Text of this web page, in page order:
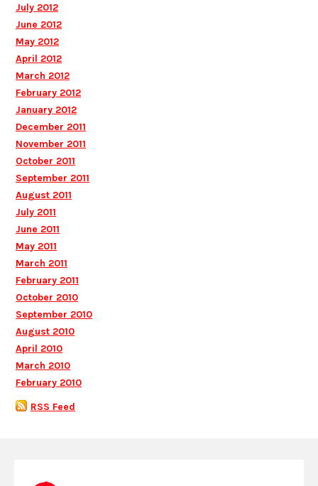
July 2012
June 2012
May 2012
April 2012
March 2012
February 2012
January 2012
December 2011
November 2011
October 2011
September 2011
August 2011
July 2011
June 2011
May 2011
March 2011
February 2011
October 2010
September 2010
August 2010
April 2010
March 2010
February 2010
RSS Feed